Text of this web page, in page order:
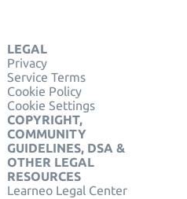
LEGAL
Privacy
Service Terms
Cookie Policy
Cookie Settings
COPYRIGHT,
COMMUNITY
GUIDELINES, DSA &
OTHER LEGAL
RESOURCES
Learneo Legal Center